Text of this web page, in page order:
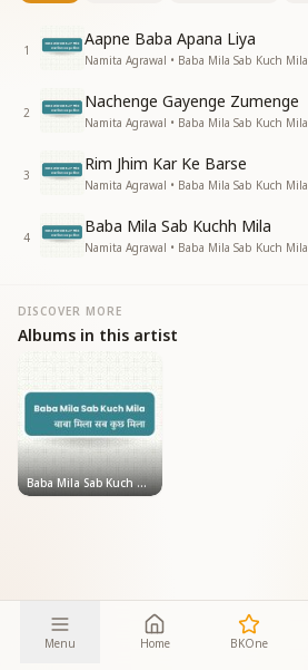
1
Aapne Baba Apana Liya
Namita Agrawal • Baba Mila Sab Kuch Mila
2
Nachenge Gayenge Zumenge
Namita Agrawal • Baba Mila Sab Kuch Mila
3
Rim Jhim Kar Ke Barse
Namita Agrawal • Baba Mila Sab Kuch Mila
4
Baba Mila Sab Kuchh Mila
Namita Agrawal • Baba Mila Sab Kuch Mila
DISCOVER MORE
Albums in this artist
Baba Mila Sab Kuch Mila
Menu Home BKOne